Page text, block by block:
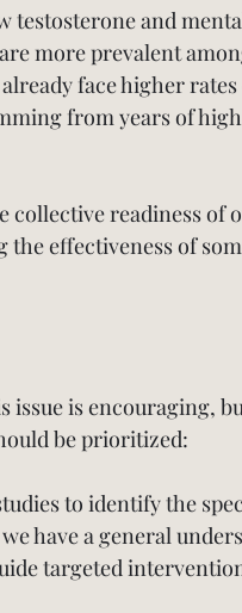
testosterone and
more prevalent
face higher
from years of
collective readiness of
effectiveness of
issue is encouraging,
be prioritized:
to identify the
have a general
targeted